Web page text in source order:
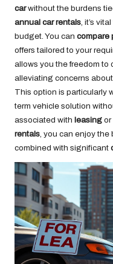
carwithout the burdens
annual car rentals, it’s
budget. You can compare
offers tailored to your
allows you the freedom to
alleviating concerns about
This option is particularly
term vehicle solution
associated with leasing or
rentals, you can enjoy the
combined with significant